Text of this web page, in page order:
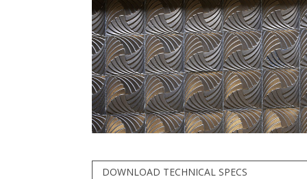
DOWNLOAD TECHNICAL SPECS